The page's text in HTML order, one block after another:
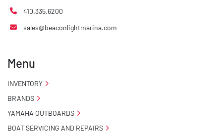
410.335.6200
sales@beaconlightmarina.com
Menu
INVENTORY
BRANDS
YAMAHA OUTBOARDS
BOAT SERVICING AND REPAIRS